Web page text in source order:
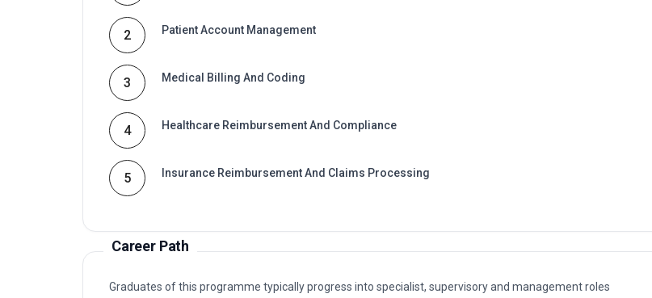
2 Patient Account Management
3 Medical Billing And Coding
4 Healthcare Reimbursement And Compliance
5 Insurance Reimbursement And Claims Processing
Career Path
Graduates of this programme typically progress into specialist, supervisory and management roles